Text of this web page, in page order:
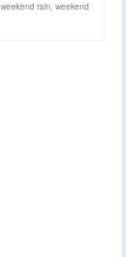
weekend rain, weekend